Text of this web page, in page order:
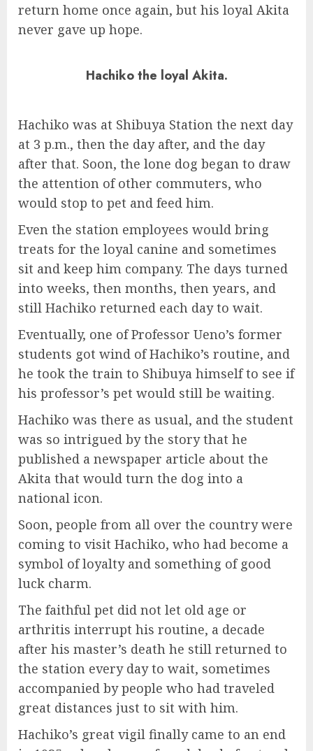
return home once again, but his loyal Akita
never gave up hope.
Hachiko the loyal Akita.
Hachiko was at Shibuya Station the next day
at 3 p.m., then the day after, and the day
after that. Soon, the lone dog began to draw
the attention of other commuters, who
would stop to pet and feed him.
Even the station employees would bring
treats for the loyal canine and sometimes
sit and keep him company. The days turned
into weeks, then months, then years, and
still Hachiko returned each day to wait.
Eventually, one of Professor Ueno’s former
students got wind of Hachiko’s routine, and
he took the train to Shibuya himself to see if
his professor’s pet would still be waiting.
Hachiko was there as usual, and the student
was so intrigued by the story that he
published a newspaper article about the
Akita that would turn the dog into a
national icon.
Soon, people from all over the country were
coming to visit Hachiko, who had become a
symbol of loyalty and something of good
luck charm.
The faithful pet did not let old age or
arthritis interrupt his routine, a decade
after his master’s death he still returned to
the station every day to wait, sometimes
accompanied by people who had traveled
great distances just to sit with him.
Hachiko’s great vigil finally came to an end